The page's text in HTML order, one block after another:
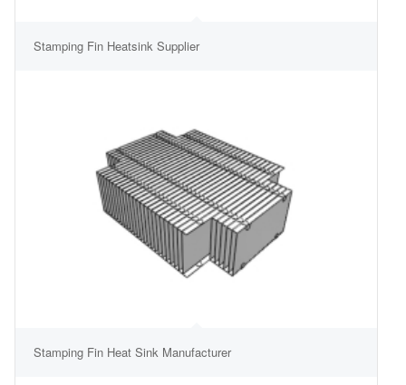
Stamping Fin Heatsink Supplier
Stamping Fin Heat Sink Manufacturer